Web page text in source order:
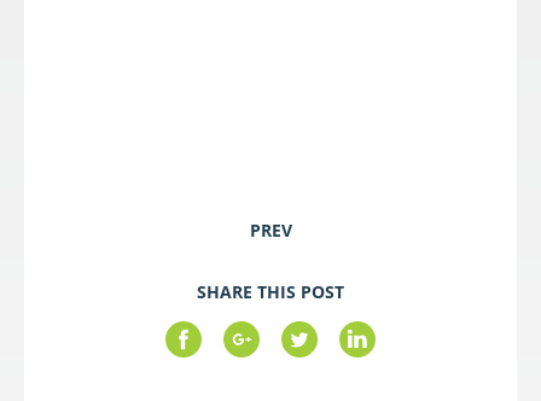
PREV
SHARE THIS POST